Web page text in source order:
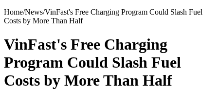
Home/News/VinFast's Free Charging Program Could Slash Fuel
Costs by More Than Half
VinFast's Free Charging
Program Could Slash Fuel
Costs by More Than Half